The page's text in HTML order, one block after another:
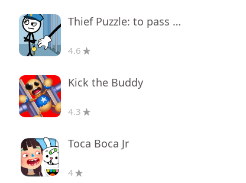
Thief Puzzle: to pass a level
4.6
Kick the Buddy
4.3
Toca Boca Jr
4